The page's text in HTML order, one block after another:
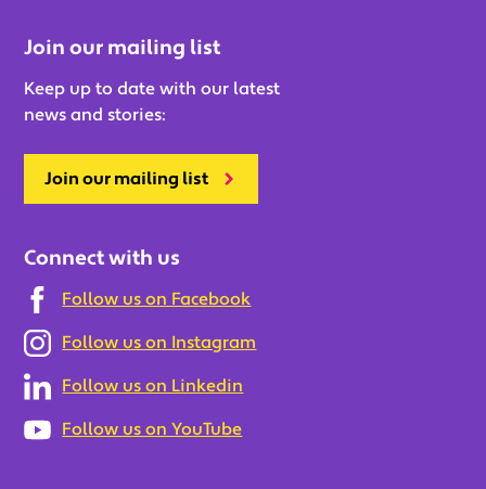
Join our mailing list
Keep up to date with our latest
news and stories:
Join our mailing list
Connect with us
Follow us on Facebook
Follow us on Instagram
Follow us on Linkedin
Follow us on YouTube